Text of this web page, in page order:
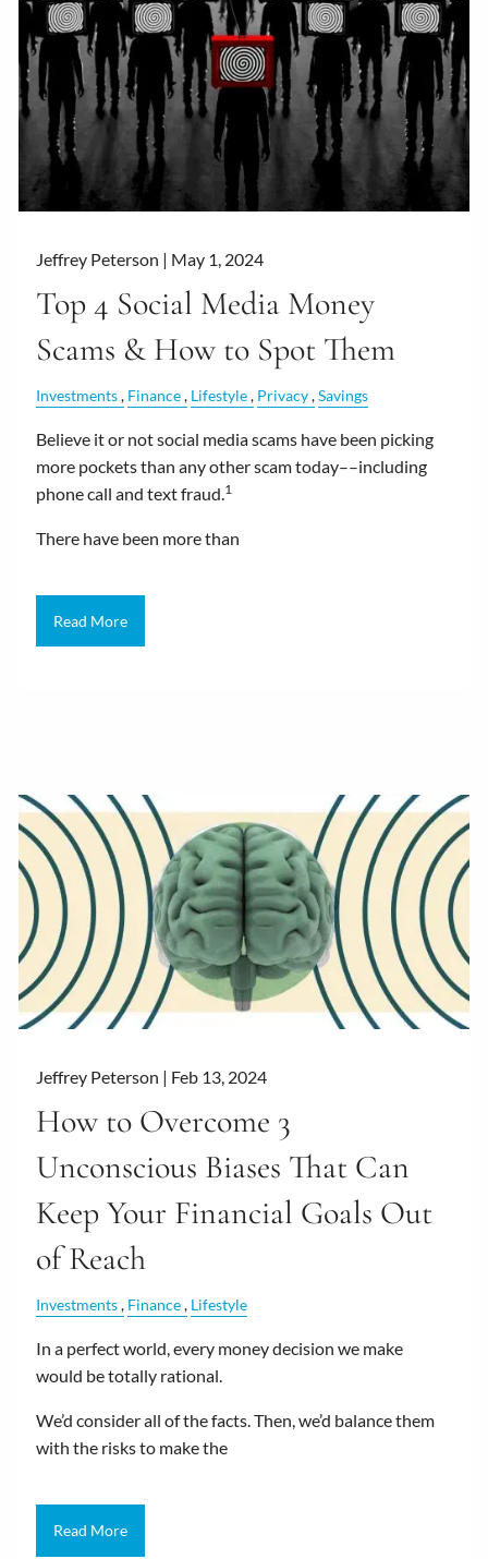
Jeffrey Peterson | May 1, 2024
Top 4 Social Media Money
Scams & How to Spot Them
Investments Finance Lifestyle Privacy Savings
Believe it or not social media scams have been picking
more pockets than any other scam today––including
phone call and text fraud.1
There have been more than
Read More
Jeffrey Peterson | Feb 13, 2024
How to Overcome 3
Unconscious Biases That Can
Keep Your Financial Goals Out
of Reach
Investments Finance Lifestyle
In a perfect world, every money decision we make
would be totally rational.
We’d consider all of the facts. Then, we’d balance them
with the risks to make the
Read More